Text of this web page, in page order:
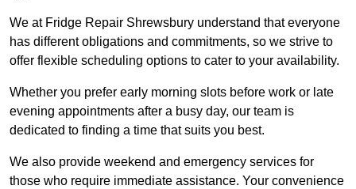
We at Fridge Repair Shrewsbury understand that everyone
has different obligations and commitments, so we strive to
offer flexible scheduling options to cater to your availability.
Whether you prefer early morning slots before work or late
evening appointments after a busy day, our team is
dedicated to finding a time that suits you best.
We also provide weekend and emergency services for
those who require immediate assistance. Your convenience